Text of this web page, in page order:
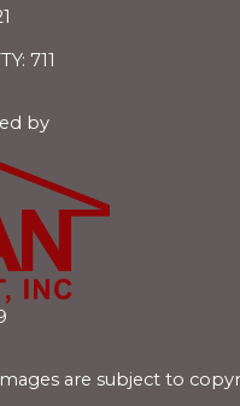
711
by
are subject to